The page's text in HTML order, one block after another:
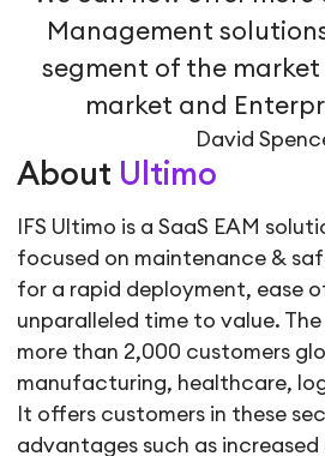
Management
segment of the
market and
David
About Ultimo
IFS Ultimo is a SaaS EAM
focused on maintenance &
for a rapid deployment, ease
unparalleled time to value.
more than 2,000 customers
manufacturing, healthcare,
It offers customers in these
advantages such as